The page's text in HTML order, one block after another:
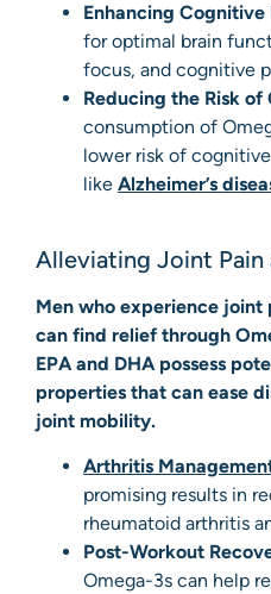
Enhancing Cognitive
for optimal brain
focus, and cognitive
Reducing the Risk
consumption of
lower risk of
like Alzheimer’s
Alleviating Joint
Men who experience
can find relief through
EPA and DHA possess
properties that can ease
joint mobility.
Arthritis
promising results in
rheumatoid arthritis
Post-Workout
Omega-3s can help